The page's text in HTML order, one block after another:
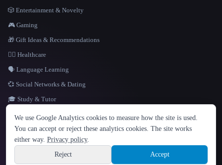
LANGUAGE
English español Français Русский 简体中文
Hindi
Sign up
🎲 Entertainment & Novelty
🎮 Gaming
🎁 Gift Ideas & Recommendations
👩‍⚕️ Healthcare
🗣️ Language Learning
💞 Social Networks & Dating
🎓 Study & Tutor
Site information
© 2026 That AI Collection. All rights reserved.
Built with Metatron ★
build de3d624c
We use Google Analytics cookies to measure how the site is used.
You can accept or reject these analytics cookies. The site works
either way. Privacy policy.
Reject
Accept